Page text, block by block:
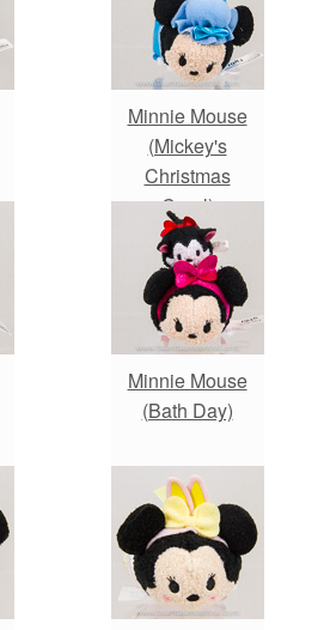
Minnie Mouse
(Mickey's
Christmas
Carol)
Minnie Mouse
(Bath Day)